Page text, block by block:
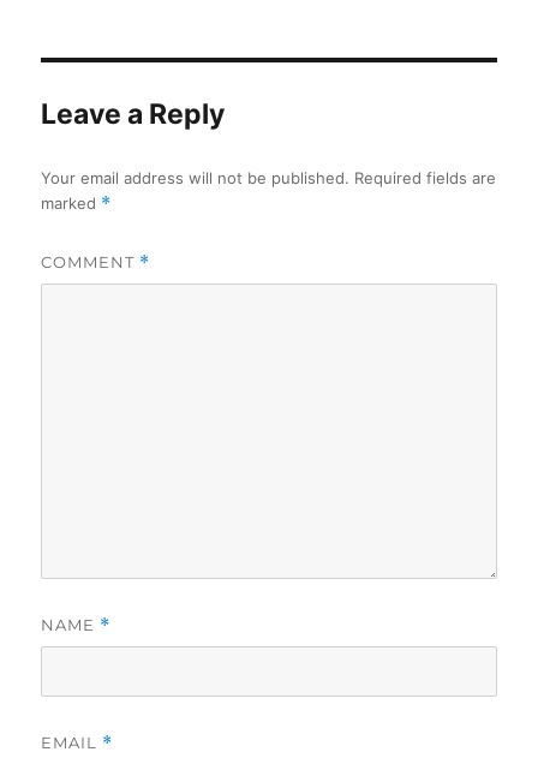
Leave a Reply
Your email address will not be published. Required fields are
marked *
COMMENT *
NAME *
EMAIL *